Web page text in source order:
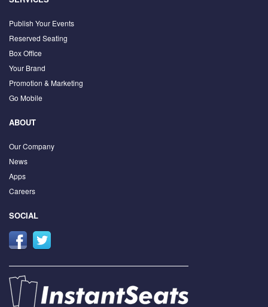
Publish Your Events
Reserved Seating
Box Office
Your Brand
Promotion & Marketing
Go Mobile
ABOUT
Our Company
News
Apps
Careers
SOCIAL